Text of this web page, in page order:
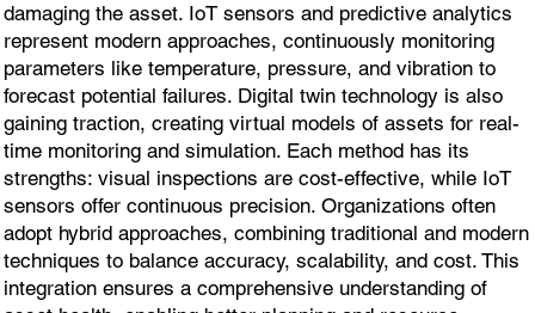
damaging the asset. IoT sensors and predictive analytics
represent modern approaches, continuously monitoring
parameters like temperature, pressure, and vibration to
forecast potential failures. Digital twin technology is also
gaining traction, creating virtual models of assets for real-
time monitoring and simulation. Each method has its
strengths: visual inspections are cost-effective, while IoT
sensors offer continuous precision. Organizations often
adopt hybrid approaches, combining traditional and modern
techniques to balance accuracy, scalability, and cost. This
integration ensures a comprehensive understanding of